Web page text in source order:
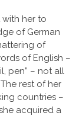
her to
of German
of
of English –
pen” – not all
rest of her
countries –
acquired a